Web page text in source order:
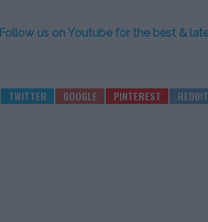
Follow us on Youtube for the best &